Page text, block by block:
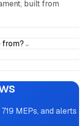
income and
from?⌄